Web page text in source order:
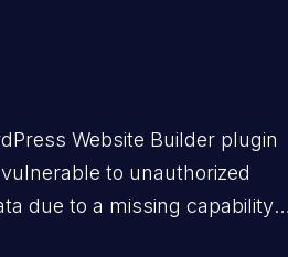
Website Builder plugin
to unauthorized
due to a missing capability